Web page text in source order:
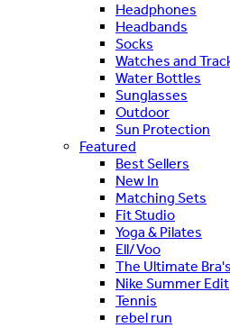
Headphones
Headbands
Socks
Watches and
Water Bottles
Sunglasses
Outdoor
Sun Protection
Featured
Best Sellers
New In
Matching Sets
Fit Studio
Yoga & Pilates
Ell/Voo
The Ultimate
Nike Summer Edit
Tennis
rebel run